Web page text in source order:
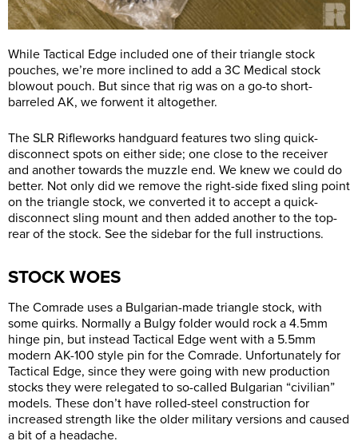
While Tactical Edge included one of their triangle stock
pouches, we’re more inclined to add a 3C Medical stock
blowout pouch. But since that rig was on a go-to short-
barreled AK, we forwent it altogether.
The SLR Rifleworks handguard features two sling quick-
disconnect spots on either side; one close to the receiver
and another towards the muzzle end. We knew we could do
better. Not only did we remove the right-side fixed sling point
on the triangle stock, we converted it to accept a quick-
disconnect sling mount and then added another to the top-
rear of the stock. See the sidebar for the full instructions.
STOCK WOES
The Comrade uses a Bulgarian-made triangle stock, with
some quirks. Normally a Bulgy folder would rock a 4.5mm
hinge pin, but instead Tactical Edge went with a 5.5mm
modern AK-100 style pin for the Comrade. Unfortunately for
Tactical Edge, since they were going with new production
stocks they were relegated to so-called Bulgarian “civilian”
models. These don’t have rolled-steel construction for
increased strength like the older military versions and caused
a bit of a headache.